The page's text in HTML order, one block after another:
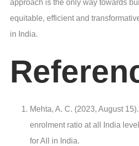
approach is the only way towards
equitable, efficient and
in India.
Mehta, A. C. (2023, August
enrolment ratio at all India
for All in India.